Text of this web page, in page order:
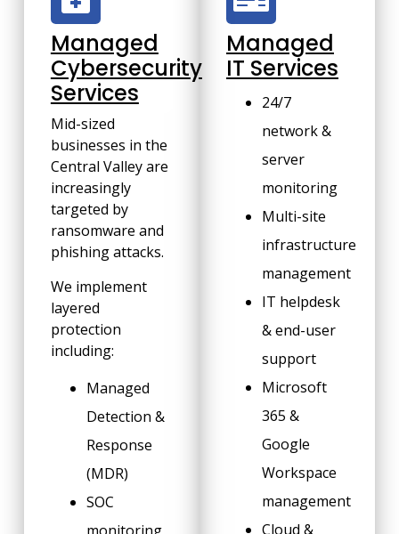
Managed
IT Services
24/7
network &
server
monitoring
Multi-site
infrastructure
management
IT helpdesk
& end-user
support
Microsoft
365 &
Google
Workspace
management
Cloud &
Managed
Cybersecurity
Services
Mid-sized
businesses in the
Central Valley are
increasingly
targeted by
ransomware and
phishing attacks.
We implement
layered
protection
including:
Managed
Detection &
Response
(MDR)
SOC